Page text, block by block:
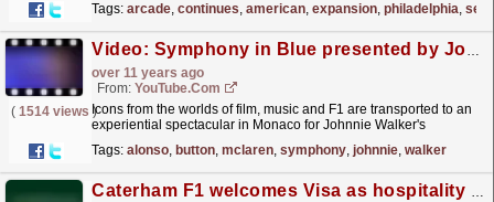
Tags: arcade, continues, american, expansion, philadelphia, self
Video: Symphony in Blue presented by Johnnie Walker
over 11 years ago
From: YouTube.com
( 1514 views )Icons from the worlds of film, music and F1 are transported to an
experiential spectacular in Monaco for Johnnie Walker's
Tags: alonso, button, mclaren, symphony, johnnie, walker
Caterham F1 welcomes Visa as hospitality and experiential